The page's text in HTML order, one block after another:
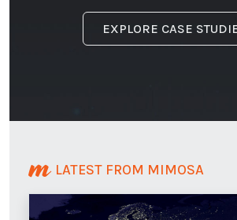
EXPLORE CASE
LATEST FROM MIMOSA